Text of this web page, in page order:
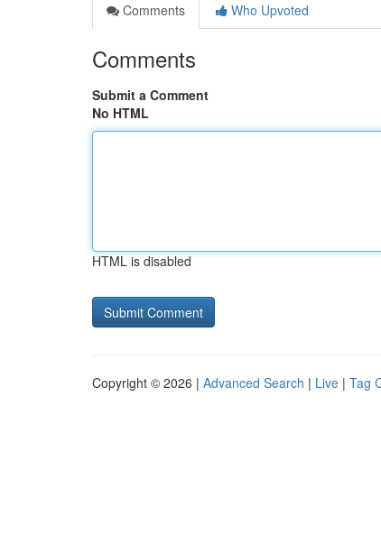
Comments
Who Upvoted
Comments
Submit a Comment
No HTML
HTML is disabled
Copyright © 2026 | Advanced Search | Live | Tag